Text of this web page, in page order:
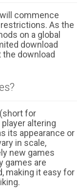
commence
As the
on a global
download
download
for
altering
its appearance or
in scale,
new games
games are
making it easy for